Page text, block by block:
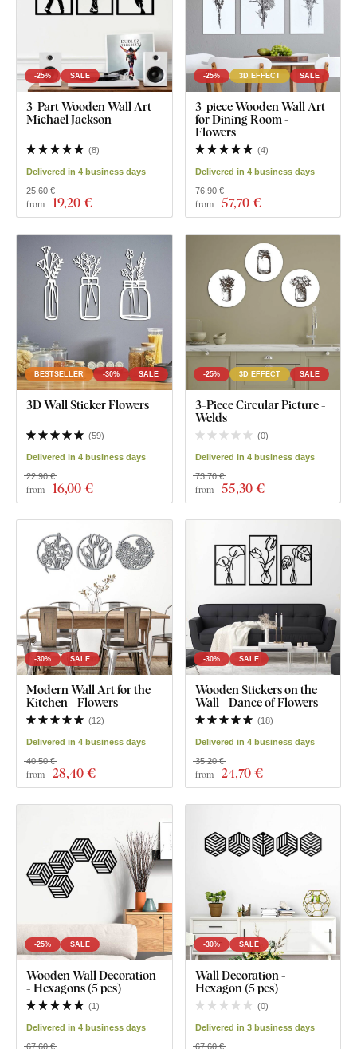
-25% SALE
3-Part Wooden Wall Art -
Michael Jackson
(8)
Delivered in 4 business days
from 19,20 €
25,60 €
-25% 3D EFFECT SALE
3-piece Wooden Wall Art
for Dining Room -
Flowers
(4)
Delivered in 4 business days
from 57,70 €
76,90 €
BESTSELLER -30% SALE
3D Wall Sticker Flowers
(59)
Delivered in 4 business days
from 16,00 €
22,90 €
-25% 3D EFFECT SALE
3-Piece Circular Picture -
Welds
(0)
Delivered in 4 business days
from 55,30 €
73,70 €
-30% SALE
Modern Wall Art for the
Kitchen - Flowers
(12)
Delivered in 4 business days
from 28,40 €
40,50 €
-30% SALE
Wooden Stickers on the
Wall - Dance of Flowers
(18)
Delivered in 4 business days
from 24,70 €
35,20 €
-25% SALE
Wooden Wall Decoration
- Hexagons (5 pcs)
(1)
Delivered in 4 business days
67,60 €
-30% SALE
Wall Decoration -
Hexagon (5 pcs)
(0)
Delivered in 3 business days
67,60 €